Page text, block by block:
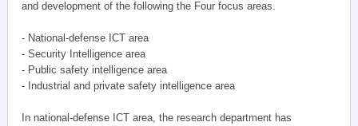
and development of the following the Four focus areas.
- National-defense ICT area
- Security Intelligence area
- Public safety intelligence area
- Industrial and private safety intelligence area
In national-defense ICT area, the research department has